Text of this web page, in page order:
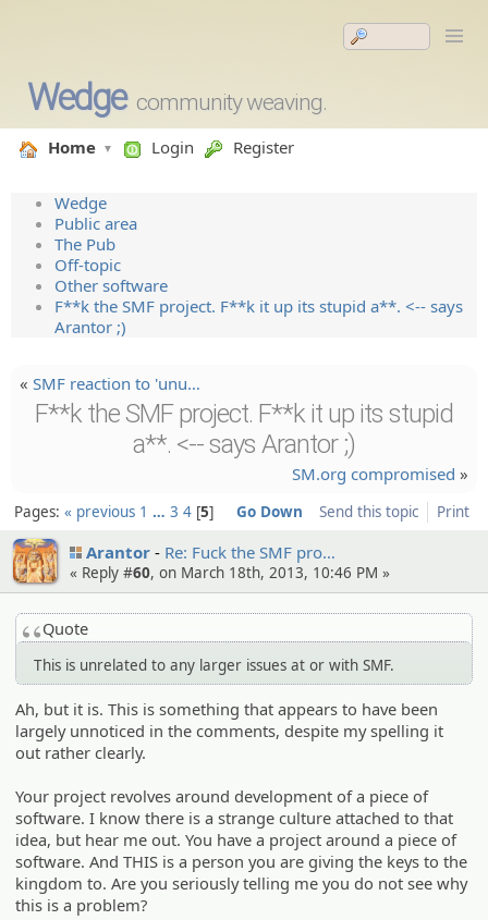
Wedge community weaving.
Home Login Register
Wedge
Public area
The Pub
Off-topic
Other software
F**k the SMF project. F**k it up its stupid a**. <-- says
Arantor ;)
« SMF reaction to 'unu…
F**k the SMF project. F**k it up its stupid
a**. <-- says Arantor ;)
SM.org compromised »
Send this topic Print
Pages: « previous 1 … 3 4 5 Go Down
Arantor Re: Fuck the SMF pro…
« Reply #60, on March 18th, 2013, 10:46 PM »
Quote
This is unrelated to any larger issues at or with SMF.
Ah, but it is. This is something that appears to have been
largely unnoticed in the comments, despite my spelling it
out rather clearly.
Your project revolves around development of a piece of
software. I know there is a strange culture attached to that
idea, but hear me out. You have a project around a piece of
software. And THIS is a person you are giving the keys to the
kingdom to. Are you seriously telling me you do not see why
this is a problem?